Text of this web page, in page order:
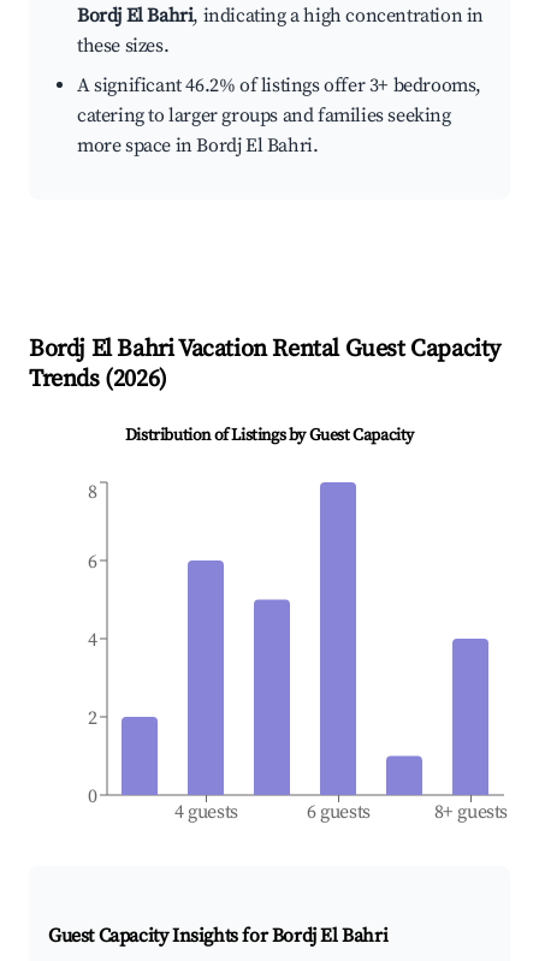
Bordj El Bahri, indicating a high concentration in
these sizes.
A significant 46.2% of listings offer 3+ bedrooms,
catering to larger groups and families seeking
more space in Bordj El Bahri.
Bordj El BahriVacation Rental Guest Capacity
Trends (2026)
Distribution of Listings by Guest Capacity
4 guests 6 guests 8+ guests
0
2
4
6
8
Guest Capacity Insights forBordj El Bahri